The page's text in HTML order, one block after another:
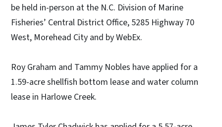
be held in-person at the N.C. Division of Marine
Fisheries’ Central District Office, 5285 Highway 70
West, Morehead City and by WebEx.
Roy Graham and Tammy Nobles have applied for a
1.59-acre shellfish bottom lease and water column
lease in Harlowe Creek.